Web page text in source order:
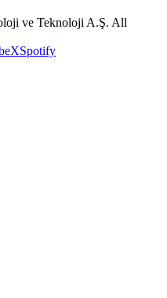
ve Teknoloji A.Ş. All
XSpotify